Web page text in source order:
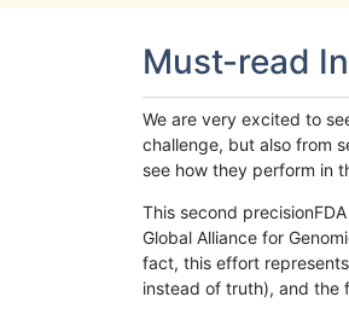
Must-read
We are very excited to
challenge, but also from
see how they perform in
This second
Global Alliance for
fact, this effort
instead of truth), and the